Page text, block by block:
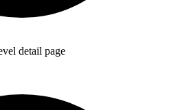
detail page